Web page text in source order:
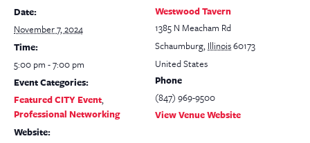
Date:
November 7, 2024
Time:
5:00 pm - 7:00 pm
Event Categories:
Featured CITY Event,
Professional Networking
Website:
Westwood Tavern
1385 N Meacham Rd
Schaumburg, Illinois60173
United States
Phone
(847) 969-9500
View Venue Website